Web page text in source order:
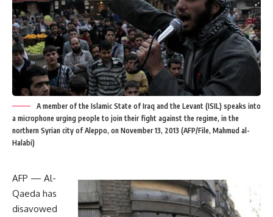
A member of the Islamic State of Iraq and the Levant (ISIL) speaks into
a microphone urging people to join their fight against the regime, in the
northern Syrian city of Aleppo, on November 13, 2013 (AFP/File, Mahmud al-
Halabi)
AFP — Al-
Qaeda has
disavowed